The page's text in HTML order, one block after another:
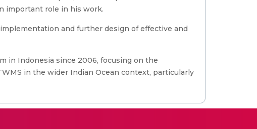
important role in his work.
and further design of effective and
in Indonesia since 2006, focusing on the
in the wider Indian Ocean context, particularly